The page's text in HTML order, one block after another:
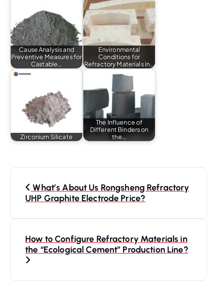
Cause Analysis and
Preventive Measures for
Castable…
Environmental
Conditions for
Refractory Materials in…
Zirconium Silicate
The Influence of
Different Binders on
the…
What’s About Us Rongsheng Refractory
UHP Graphite Electrode Price?
How to Configure Refractory Materials in
the “Ecological Cement” Production Line?